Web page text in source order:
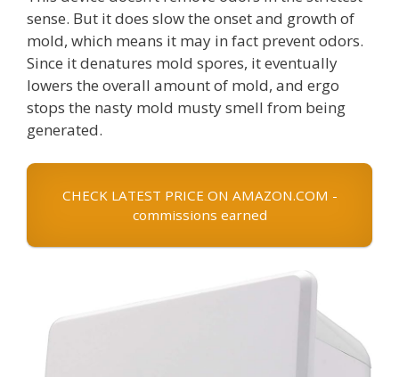
sense. But it does slow the onset and growth of
mold, which means it may in fact prevent odors.
Since it denatures mold spores, it eventually
lowers the overall amount of mold, and ergo
stops the nasty mold musty smell from being
generated.
CHECK LATEST PRICE ON AMAZON.COM -
commissions earned